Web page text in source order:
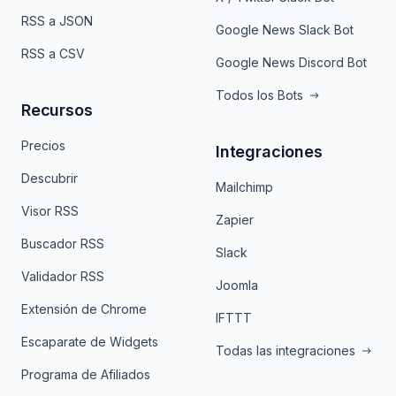
RSS a JSON
RSS a CSV
Recursos
Precios
Descubrir
Visor RSS
Buscador RSS
Validador RSS
Extensión de Chrome
Escaparate de Widgets
Programa de Afiliados
Google News Slack Bot
Google News Discord Bot
Todos los Bots
Integraciones
Mailchimp
Zapier
Slack
Joomla
IFTTT
Todas las integraciones